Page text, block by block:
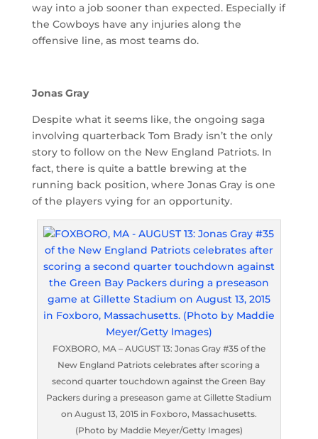
way into a job sooner than expected. Especially if
the Cowboys have any injuries along the
offensive line, as most teams do.
Jonas Gray
Despite what it seems like, the ongoing saga
involving quarterback Tom Brady isn’t the only
story to follow on the New England Patriots. In
fact, there is quite a battle brewing at the
running back position, where Jonas Gray is one
of the players vying for an opportunity.
FOXBORO, MA – AUGUST 13: Jonas Gray #35 of the
New England Patriots celebrates after scoring a
second quarter touchdown against the Green Bay
Packers during a preseason game at Gillette Stadium
on August 13, 2015 in Foxboro, Massachusetts.
(Photo by Maddie Meyer/Getty Images)